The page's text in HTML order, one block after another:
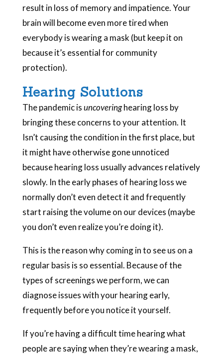
result in loss of memory and impatience. Your
brain will become even more tired when
everybody is wearing a mask (but keep it on
because it’s essential for community
protection).
Hearing Solutions
The pandemic isuncoveringhearing loss by
bringing these concerns to your attention. It
Isn’t causing the condition in the first place, but
it might have otherwise gone unnoticed
because hearing loss usually advances relatively
slowly. In the early phases of hearing loss we
normally don’t even detect it and frequently
start raising the volume on our devices (maybe
you don’t even realize you’re doing it).
This is the reason why coming in to see us on a
regular basis is so essential. Because of the
types of screenings we perform, we can
diagnose issues with your hearing early,
frequently before you notice it yourself.
If you’re having a difficult time hearing what
people are saying when they’re wearing a mask,